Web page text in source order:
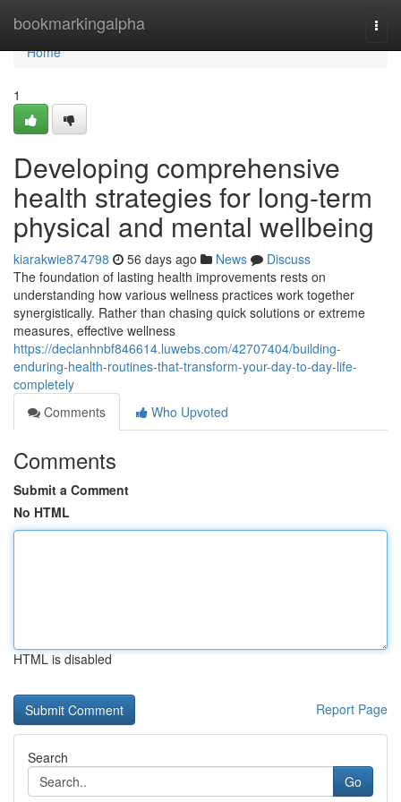
bookmarkingalpha
Home
Home
1
Developing comprehensive
health strategies for long-term
physical and mental wellbeing
kiarakwie874798 56 days ago News
Discuss
The foundation of lasting health improvements rests on
understanding how various wellness practices work together
synergistically. Rather than chasing quick solutions or extreme
measures, effective wellness
https://declanhnbf846614.luwebs.com/42707404/building-
enduring-health-routines-that-transform-your-day-to-day-life-
completely
Comments
Who Upvoted
Comments
Submit a Comment
No HTML
HTML is disabled
Report Page
Search
Go